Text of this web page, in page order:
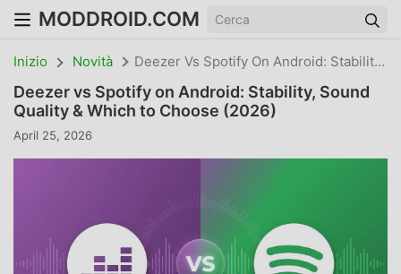
MODDROID.COM
Inizio Novità Deezer Vs Spotify On Android: Stability, Sound Quality & Which To Choose (2026)
Deezer vs Spotify on Android: Stability, Sound
Quality & Which to Choose (2026)
April 25, 2026